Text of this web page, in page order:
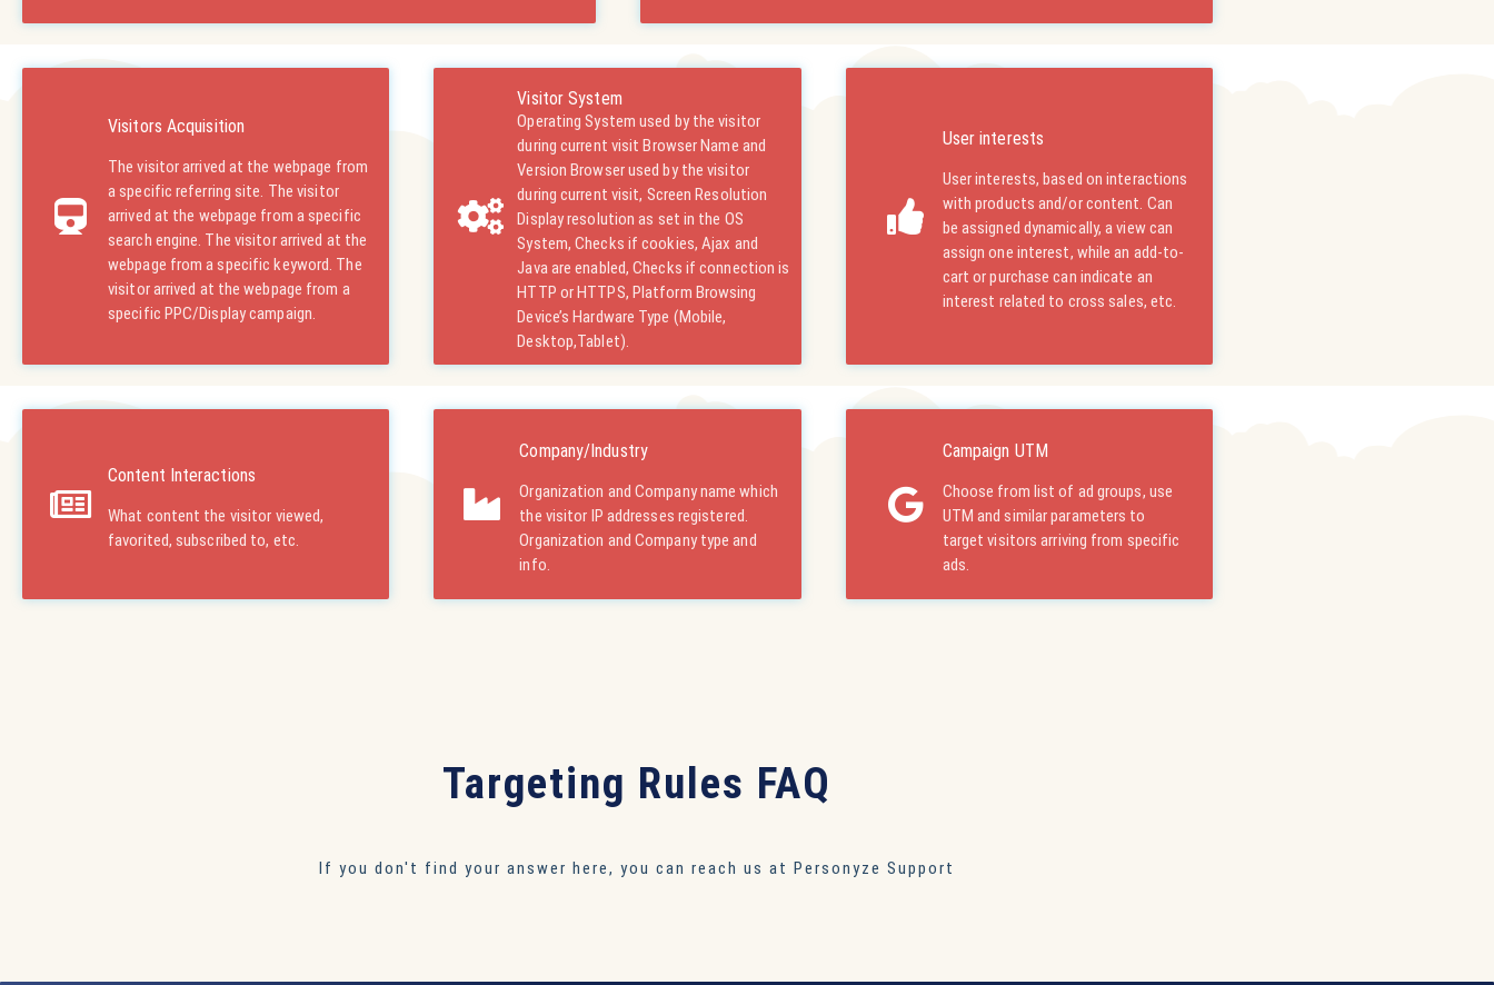
Visitors Acquisition
The visitor arrived at the webpage from
a specific referring site. The visitor
arrived at the webpage from a specific
search engine. The visitor arrived at the
webpage from a specific keyword. The
visitor arrived at the webpage from a
specific PPC/Display campaign.
Visitor System
Operating System used by the visitor
during current visit Browser Name and
Version Browser used by the visitor
during current visit, Screen Resolution
Display resolution as set in the OS
System, Checks if cookies, Ajax and
Java are enabled, Checks if connection is
HTTP or HTTPS, Platform Browsing
Device’s Hardware Type (Mobile,
Desktop,Tablet).
User interests
User interests, based on interactions
with products and/or content. Can
be assigned dynamically, a view can
assign one interest, while an add-to-
cart or purchase can indicate an
interest related to cross sales, etc.
Content Interactions
What content the visitor viewed,
favorited, subscribed to, etc.
Company/Industry
Organization and Company name which
the visitor IP addresses registered.
Organization and Company type and
info.
Campaign UTM
Choose from list of ad groups, use
UTM and similar parameters to
target visitors arriving from specific
ads.
Targeting Rules FAQ
If you don't find your answer here, you can reach us at Personyze Support